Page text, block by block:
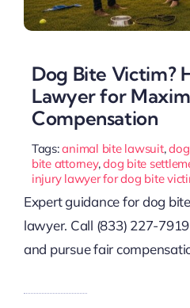
Dog Bite Victim?
Lawyer for
Compensation
Tags:animal bite lawsuit,
bite attorney,dog bite
injury lawyer for dog bite
Expert guidance for dog
lawyer. Call (833) 227-
and pursue fair